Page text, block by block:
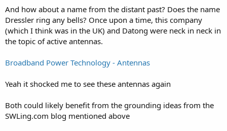
And how about a name from the distant past? Does the name
Dressler ring any bells? Once upon a time, this company
(which I think was in the UK) and Datong were neck in neck in
the topic of active antennas.
Broadband Power Technology - Antennas
Yeah it shocked me to see these antennas again
Both could likely benefit from the grounding ideas from the
SWLing.com blog mentioned above